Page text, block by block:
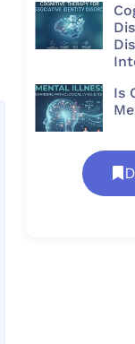
Is